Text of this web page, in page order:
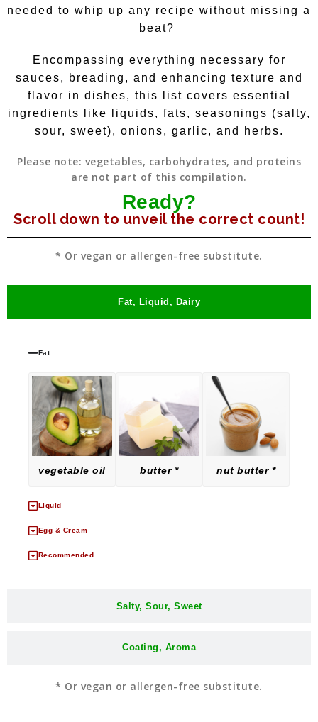
needed to whip up any recipe without missing a
beat?
Encompassing everything necessary for
sauces, breading, and enhancing texture and
flavor in dishes, this list covers essential
ingredients like liquids, fats, seasonings (salty,
sour, sweet), onions, garlic, and herbs.
Please note: vegetables, carbohydrates, and proteins
are not part of this compilation.
Ready?
Scroll down to unveil the correct count!
* Or vegan or allergen-free substitute.
Fat, Liquid, Dairy
Salty, Sour, Sweet
Coating, Aroma
Fat
vegetable oil butter * nut butter *
Liquid
Egg & Cream
Recommended
* Or vegan or allergen-free substitute.